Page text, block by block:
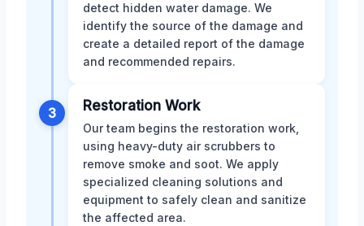
detect hidden water damage. We
identify the source of the damage and
create a detailed report of the damage
and recommended repairs.
3 Restoration Work
Our team begins the restoration work,
using heavy-duty air scrubbers to
remove smoke and soot. We apply
specialized cleaning solutions and
equipment to safely clean and sanitize
the affected area.